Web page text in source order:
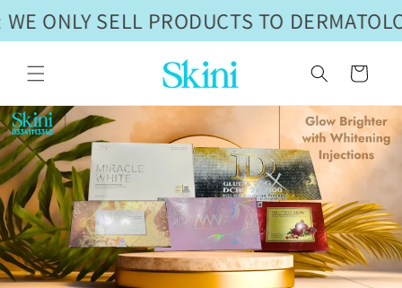
ONLY SELL PRODUCTS TO
Skip to
content
Cart